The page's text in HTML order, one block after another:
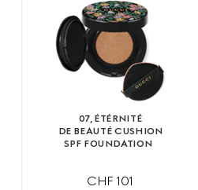
07, ÉTÉRNITÉ
DE BEAUTÉ CUSHION
SPF FOUNDATION
CHF 101